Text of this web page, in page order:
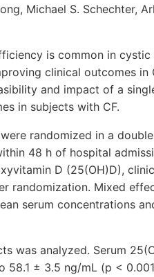
Michael S. Schechter,
is common in
clinical outcomes
and impact of a
in subjects with CF.
randomized in a
48 h of hospital
D (25(OH)D),
randomization. Mixed
serum concentrations
was analyzed. Serum
58.1 ± 3.5 ng/mL (p <